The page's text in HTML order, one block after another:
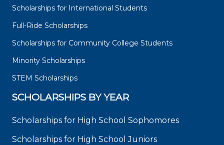
Scholarships for International Students
Full-Ride Scholarships
Scholarships for Community College Students
Minority Scholarships
STEM Scholarships
SCHOLARSHIPS BY YEAR
Scholarships for High School Sophomores
Scholarships for High School Juniors